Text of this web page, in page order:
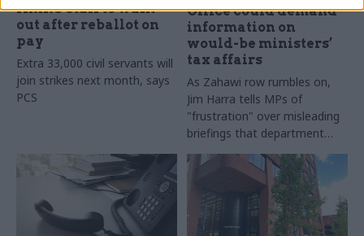
HMRC staff to walk
out after reballot on
pay
Extra 33,000 civil servants will
join strikes next month, says
PCS
Office could demand
information on
would-be ministers’
tax affairs
As Zahawi row rumbles on,
Jim Harra tells MPs of
"frustration" over misleading
briefings that department
cannot challenge